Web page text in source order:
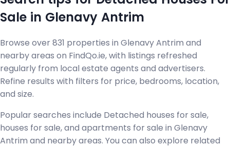
Sale in Glenavy Antrim
Browse over 831 properties in Glenavy Antrim and
nearby areas on FindQo.ie, with listings refreshed
regularly from local estate agents and advertisers.
Refine results with filters for price, bedrooms, location,
and size.
Popular searches include Detached houses for sale,
houses for sale, and apartments for sale in Glenavy
Antrim and nearby areas. You can also explore related